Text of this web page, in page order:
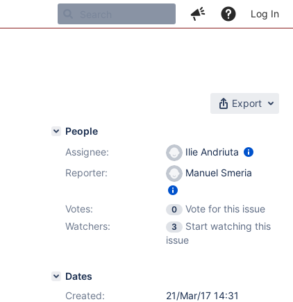
Log In
Export
People
Assignee:
Ilie Andriuta
Reporter:
Manuel Smeria
Votes: 0
Vote for this issue
Watchers:
3
Start watching this
issue
Dates
Created:
21/Mar/17 14:31